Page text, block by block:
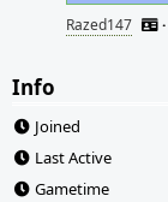
Razed147 ·
Info
Joined
Last Active
Gametime